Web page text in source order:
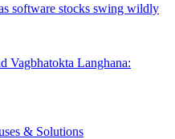
software stocks swing wildly
Vagbhatokta Langhana:
& Solutions